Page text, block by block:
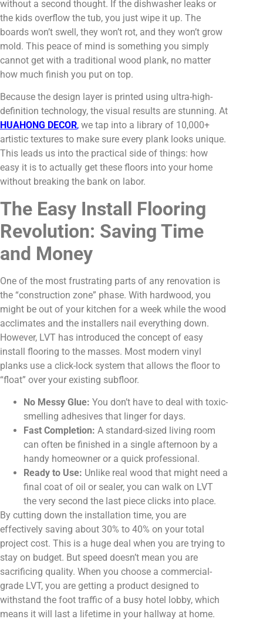
without a second thought. If the dishwasher leaks or
the kids overflow the tub, you just wipe it up. The
boards won’t swell, they won’t rot, and they won’t grow
mold. This peace of mind is something you simply
cannot get with a traditional wood plank, no matter
how much finish you put on top.
Because the design layer is printed using ultra-high-
definition technology, the visual results are stunning. At
HUAHONG DECOR, we tap into a library of 10,000+
artistic textures to make sure every plank looks unique.
This leads us into the practical side of things: how
easy it is to actually get these floors into your home
without breaking the bank on labor.
The Easy Install Flooring
Revolution: Saving Time
and Money
One of the most frustrating parts of any renovation is
the “construction zone” phase. With hardwood, you
might be out of your kitchen for a week while the wood
acclimates and the installers nail everything down.
However, LVT has introduced the concept of easy
install flooring to the masses. Most modern vinyl
planks use a click-lock system that allows the floor to
“float” over your existing subfloor.
No Messy Glue: You don’t have to deal with toxic-
smelling adhesives that linger for days.
Fast Completion: A standard-sized living room
can often be finished in a single afternoon by a
handy homeowner or a quick professional.
Ready to Use: Unlike real wood that might need a
final coat of oil or sealer, you can walk on LVT
the very second the last piece clicks into place.
By cutting down the installation time, you are
effectively saving about 30% to 40% on your total
project cost. This is a huge deal when you are trying to
stay on budget. But speed doesn’t mean you are
sacrificing quality. When you choose a commercial-
grade LVT, you are getting a product designed to
withstand the foot traffic of a busy hotel lobby, which
means it will last a lifetime in your hallway at home.